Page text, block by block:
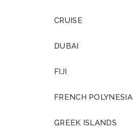
CRUISE
DUBAI
FIJI
FRENCH POLYNESIA
GREEK ISLANDS